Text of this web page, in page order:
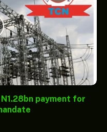
payment for